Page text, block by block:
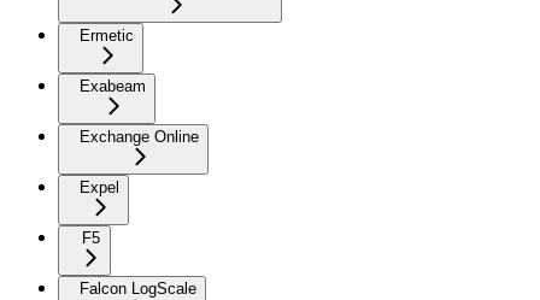
Ermetic
Exabeam
Exchange Online
Expel
F5
Falcon LogScale